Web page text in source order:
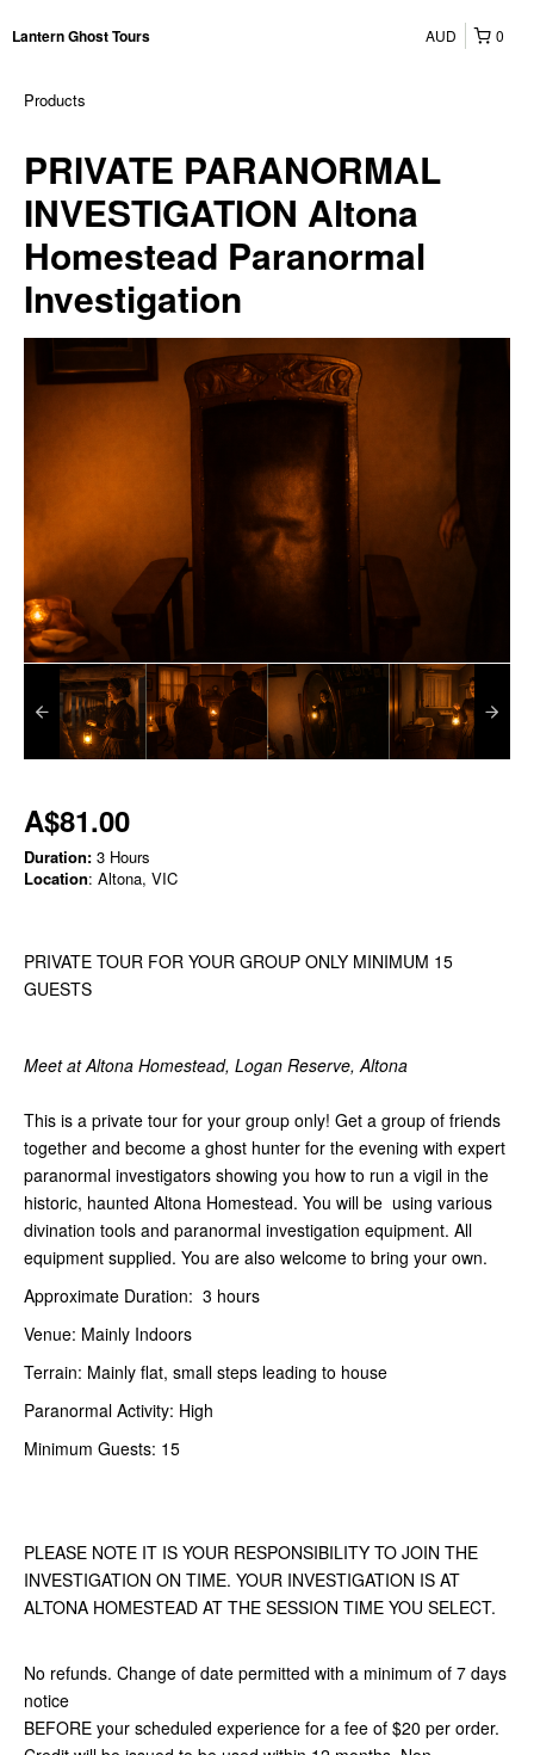
Lantern Ghost Tours 0
AUD
Products
PRIVATE PARANORMAL
INVESTIGATION Altona
Homestead Paranormal
Investigation
A$81.00
Duration: 3 Hours
Location: Altona, VIC
PRIVATE TOUR FOR YOUR GROUP ONLY MINIMUM 15
GUESTS
Meet at Altona Homestead, Logan Reserve, Altona
This is a private tour for your group only! Get a group of friends
together and become a ghost hunter for the evening with expert
paranormal investigators showing you how to run a vigil in the
historic, haunted Altona Homestead. You will be using various
divination tools and paranormal investigation equipment. All
equipment supplied. You are also welcome to bring your own.
Approximate Duration: 3 hours
Venue: Mainly Indoors
Terrain: Mainly flat, small steps leading to house
Paranormal Activity: High
Minimum Guests: 15
PLEASE NOTE IT IS YOUR RESPONSIBILITY TO JOIN THE
INVESTIGATION ON TIME. YOUR INVESTIGATION IS AT
ALTONA HOMESTEAD AT THE SESSION TIME YOU SELECT.
No refunds. Change of date permitted with a minimum of 7 days
notice
BEFORE your scheduled experience for a fee of $20 per order.